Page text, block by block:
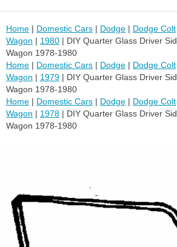
Home | Domestic Cars | Dodge | Dodge Colt
Wagon | 1980 | DIY Quarter Glass Driver
Wagon 1978-1980
Home | Domestic Cars | Dodge | Dodge Colt
Wagon | 1979 | DIY Quarter Glass Driver
Wagon 1978-1980
Home | Domestic Cars | Dodge | Dodge Colt
Wagon | 1978 | DIY Quarter Glass Driver
Wagon 1978-1980